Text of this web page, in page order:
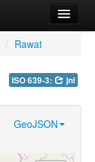
/ Rawat
ISO 639-3: jnl
GeoJSON